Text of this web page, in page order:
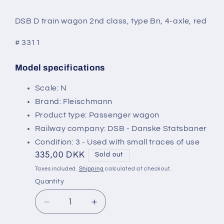
DSB D train wagon 2nd class, type Bn, 4-axle, red
# 3311
SKU:
Model specifications
Scale: N
Brand: Fleischmann
Product type: Passenger wagon
Railway company: DSB - Danske Statsbaner
Condition: 3 - Used with small traces of use
Regular
price
335,00 DKK Sold out
Taxes included. Shipping calculated at checkout.
Quantity
Decrease
quantity
Increase
quantity